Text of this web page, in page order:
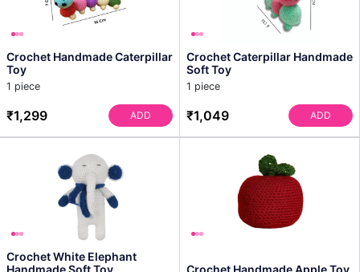
Crochet Handmade Caterpillar
Toy
1 piece
₹1,299 ADD
Crochet Caterpillar Handmade
Soft Toy
1 piece
₹1,049 ADD
Crochet White Elephant